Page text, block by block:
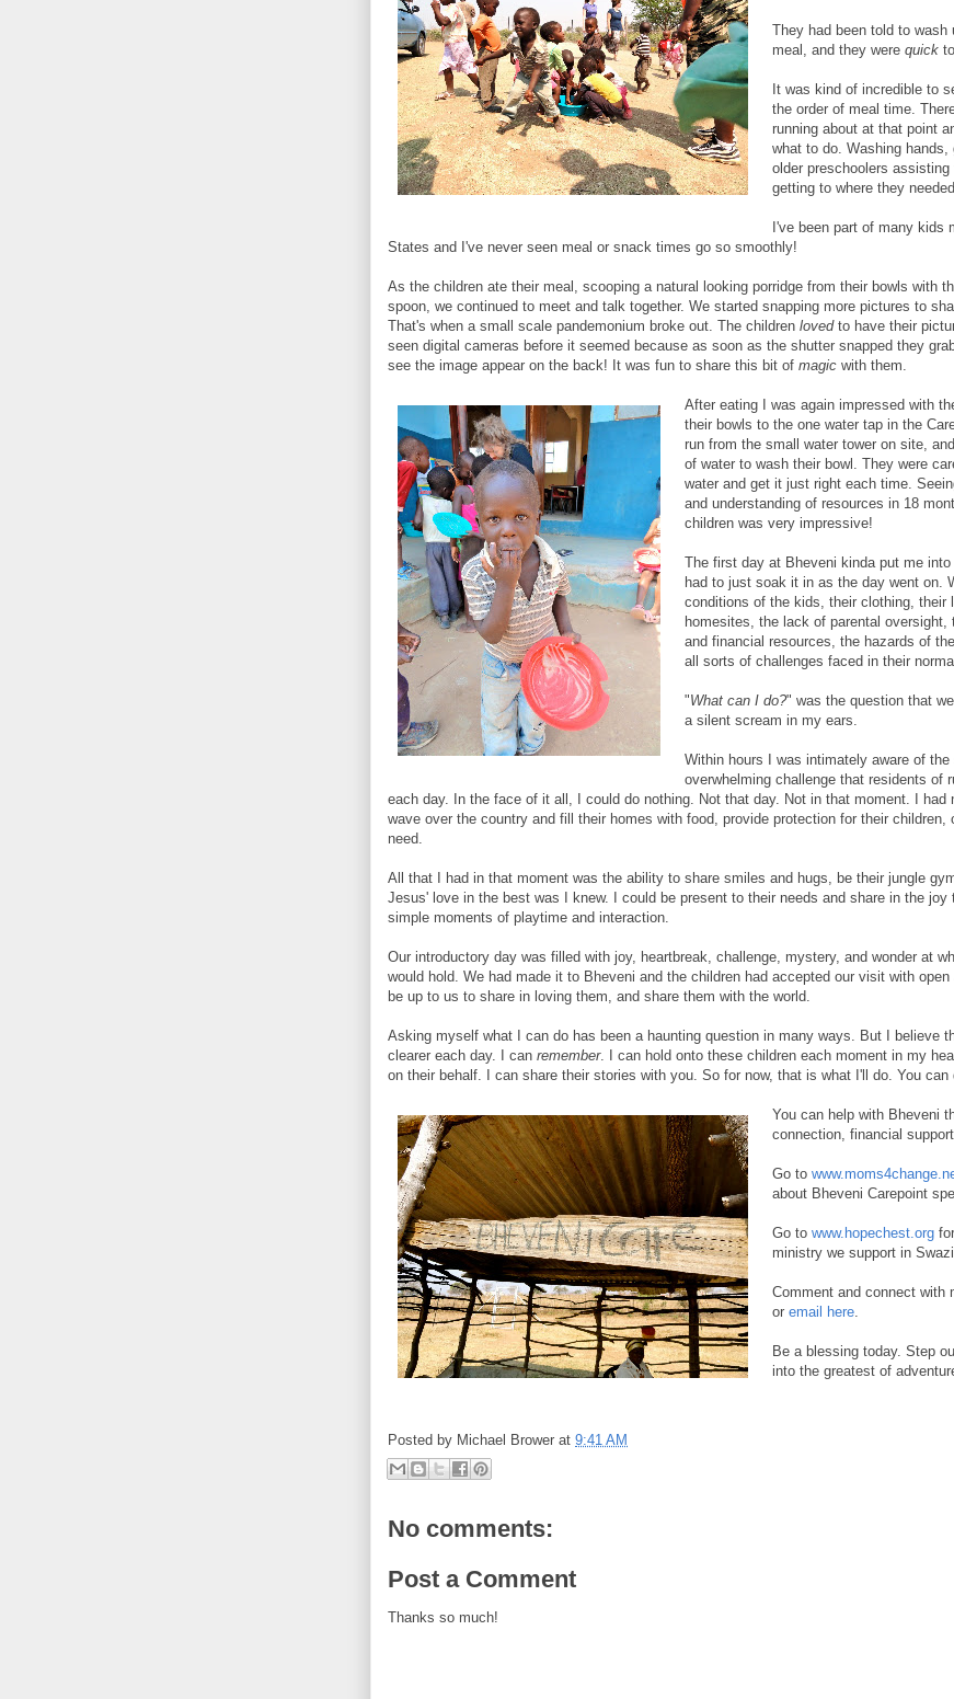
They had been told to wash
meal, and they were quick
It was kind of incredible to
the order of meal time.
running about at that point
what to do. Washing hands,
older preschoolers
getting to where they
I've been part of many kids
States and I've never seen meal or snack times go so smoothly!
As the children ate their meal, scooping a natural looking porridge from their bowls with
spoon, we continued to meet and talk together. We started snapping more pictures to
That's when a small scale pandemonium broke out. The children lovedto have their
seen digital cameras before it seemed because as soon as the shutter snapped they
see the image appear on the back! It was fun to share this bit of magic with them.
After eating I was again impressed with
their bowls to the one water tap in the
run from the small water tower on site,
of water to wash their bowl. They were
water and get it just right each time.
and understanding of resources in 18
children was very impressive!
The first day at Bheveni kinda put me into
had to just soak it in as the day went on.
conditions of the kids, their clothing, their
homesites, the lack of parental oversight,
and financial resources, the hazards of
all sorts of challenges faced in their
"What can I do?" was the question that
a silent scream in my ears.
Within hours I was intimately aware of the
overwhelming challenge that residents of
each day. In the face of it all, I could do nothing. Not that day. Not in that moment. I had
wave over the country and fill their homes with food, provide protection for their children,
need.
All that I had in that moment was the ability to share smiles and hugs, be their jungle
Jesus' love in the best was I knew. I could be present to their needs and share in the joy
simple moments of playtime and interaction.
Our introductory day was filled with joy, heartbreak, challenge, mystery, and wonder at
would hold. We had made it to Bheveni and the children had accepted our visit with
be up to us to share in loving them, and share them with the world.
Asking myself what I can do has been a haunting question in many ways. But I believe
clearer each day. I can remember. I can hold onto these children each moment in my
on their behalf. I can share their stories with you. So for now, that is what I'll do. You can
You can help with Bheveni
connection, financial
Go to
about Bheveni Carepoint
Go to www.hopechest.org
ministry we support in
Comment and connect with
or email here.
Be a blessing today. Step
into the greatest of
Posted by Michael Brower at 9:41 AM
No comments:
Post a Comment
Thanks so much!